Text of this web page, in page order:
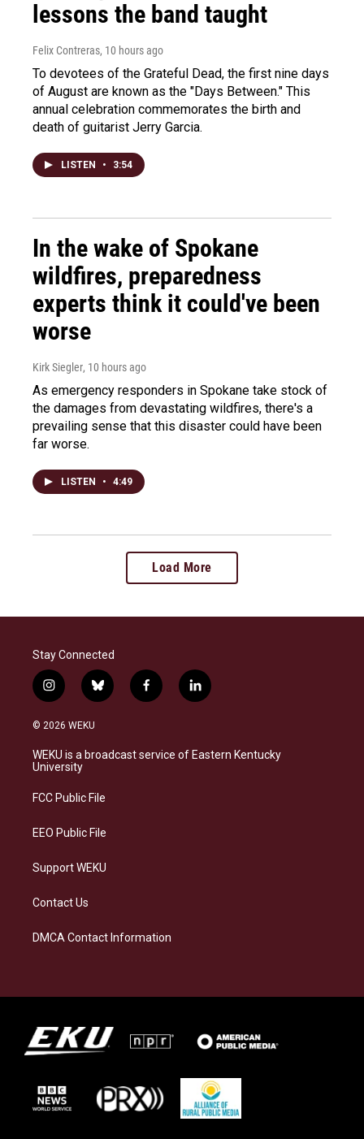
lessons the band taught
Felix Contreras, 10 hours ago
To devotees of the Grateful Dead, the first nine days
of August are known as the "Days Between." This
annual celebration commemorates the birth and
death of guitarist Jerry Garcia.
LISTEN • 3:54
In the wake of Spokane
wildfires, preparedness
experts think it could've been
worse
Kirk Siegler, 10 hours ago
As emergency responders in Spokane take stock of
the damages from devastating wildfires, there's a
prevailing sense that this disaster could have been
far worse.
LISTEN • 4:49
Load More
Stay Connected
i
n
s
a
g
a
b
l
s
k
f
a
b
o
l
i
e
d
© 2026 WEKU
WEKU is a broadcast service of Eastern Kentucky
University
FCC Public File
EEO Public File
Support WEKU
Contact Us
DMCA Contact Information